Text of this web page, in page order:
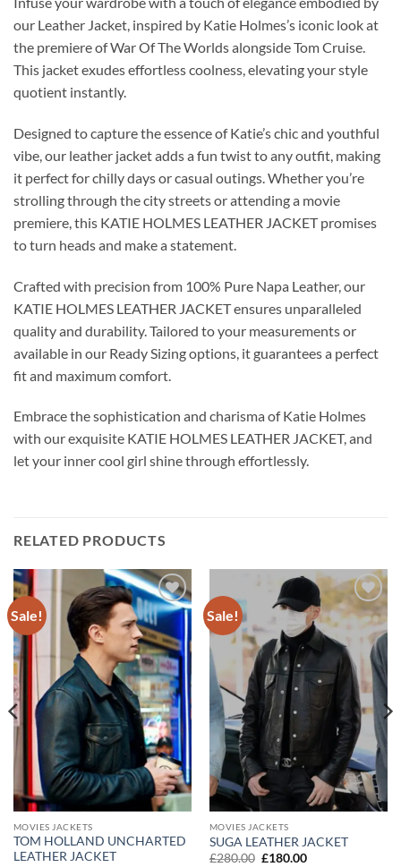
our Leather Jacket, inspired by Katie Holmes’s iconic look at
the premiere of War Of The Worlds alongside Tom Cruise.
This jacket exudes effortless coolness, elevating your style
quotient instantly.
Designed to capture the essence of Katie’s chic and youthful
vibe, our leather jacket adds a fun twist to any outfit, making
it perfect for chilly days or casual outings. Whether you’re
strolling through the city streets or attending a movie
premiere, this KATIE HOLMES LEATHER JACKET promises
to turn heads and make a statement.
Crafted with precision from 100% Pure Napa Leather, our
KATIE HOLMES LEATHER JACKET ensures unparalleled
quality and durability. Tailored to your measurements or
available in our Ready Sizing options, it guarantees a perfect
fit and maximum comfort.
Embrace the sophistication and charisma of Katie Holmes
with our exquisite KATIE HOLMES LEATHER JACKET, and
let your inner cool girl shine through effortlessly.
RELATED PRODUCTS
Sale!
Add to
wishlist
MOVIES JACKETS
TOM HOLLAND UNCHARTED
LEATHER JACKET
Sale!
Add to
wishlist
MOVIES JACKETS
SUGA LEATHER JACKET
£280.00 Original
£180.00Current